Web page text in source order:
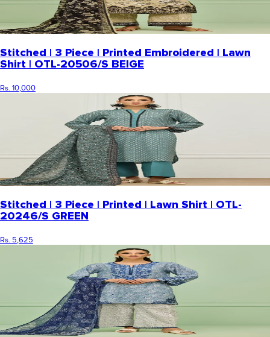
Stitched | 3 Piece | Printed Embroidered | Lawn
Shirt | OTL-20506/S BEIGE
Rs. 10,000
Stitched | 3 Piece | Printed | Lawn Shirt | OTL-
20246/S GREEN
Rs. 5,625